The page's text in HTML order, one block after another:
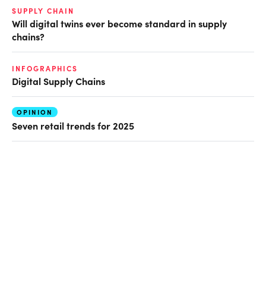
SUPPLY CHAIN
Will digital twins ever become standard in supply
chains?
INFOGRAPHICS
Digital Supply Chains
OPINION
Seven retail trends for 2025